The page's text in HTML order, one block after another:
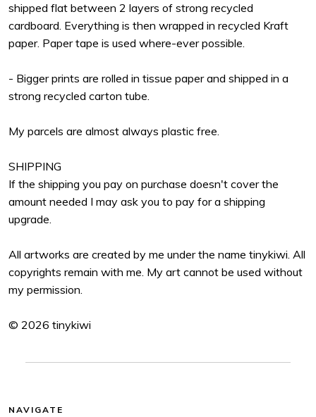
shipped flat between 2 layers of strong recycled
cardboard. Everything is then wrapped in recycled Kraft
paper. Paper tape is used where-ever possible.
- Bigger prints are rolled in tissue paper and shipped in a
strong recycled carton tube.
My parcels are almost always plastic free.
SHIPPING
If the shipping you pay on purchase doesn't cover the
amount needed I may ask you to pay for a shipping
upgrade.
All artworks are created by me under the name tinykiwi. All
copyrights remain with me. My art cannot be used without
my permission.
© 2026 tinykiwi
NAVIGATE